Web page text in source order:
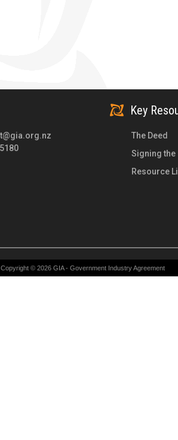
Copyright © 2026 GIA - Government Industry Agreement
Key
The Deed
Signing the
Resource